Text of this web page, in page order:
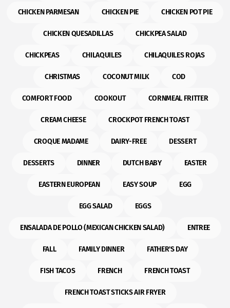
CHICKEN PARMESAN CHICKEN PIE CHICKEN POT PIE
CHICKEN QUESADILLAS CHICKPEA SALAD
CHICKPEAS CHILAQUILES CHILAQUILES ROJAS
CHRISTMAS COCONUT MILK COD
COMFORT FOOD COOKOUT CORNMEAL FRITTER
CREAM CHEESE CROCKPOT FRENCH TOAST
CROQUE MADAME DAIRY-FREE DESSERT
DESSERTS DINNER DUTCH BABY EASTER
EASTERN EUROPEAN EASY SOUP EGG
EGG SALAD EGGS
ENSALADA DE POLLO (MEXICAN CHICKEN SALAD) ENTREE
FALL FAMILY DINNER FATHER'S DAY
FISH TACOS FRENCH FRENCH TOAST
FRENCH TOAST STICKS AIR FRYER